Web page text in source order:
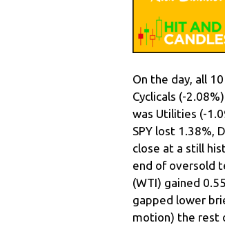
On the day, all
Cyclicals (-
was Utilities (-
SPY lost 1.38%,
close at a still
end of oversold
(WTI) gained
gapped lower
motion) the rest